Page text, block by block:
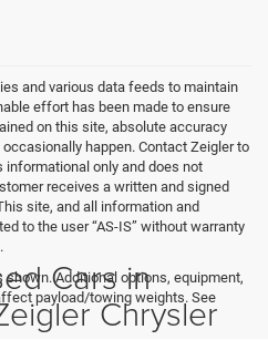
and various data feeds to maintain
effort has been made to ensure
on this site, absolute accuracy
happen. Contact Zeigler to
informational only and does not
receives a written and signed
site, and all information and
to the user “AS-IS” without warranty
Additional options, equipment,
payload/towing weights. See
Cars in
Chrysler